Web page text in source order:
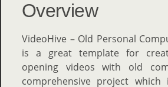
Overview
VideoHive – Old Personal
is a great template for
opening videos with old
comprehensive project